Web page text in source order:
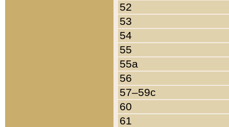
52
53
54
55
55a
56
57–59c
60
61